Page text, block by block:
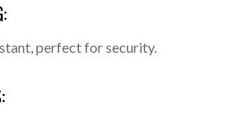
perfect for security.